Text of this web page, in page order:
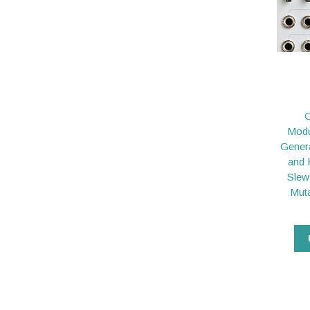
and